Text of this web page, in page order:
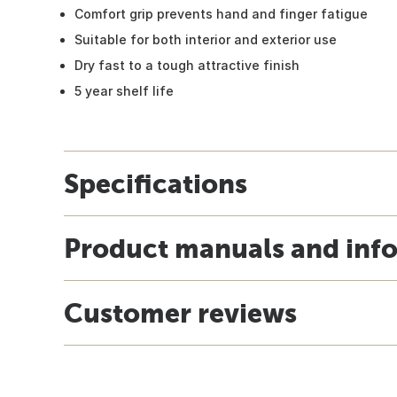
Comfort grip prevents hand and finger fatigue
Suitable for both interior and exterior use
Dry fast to a tough attractive finish
5 year shelf life
Specifications
Product manuals and
Customer reviews